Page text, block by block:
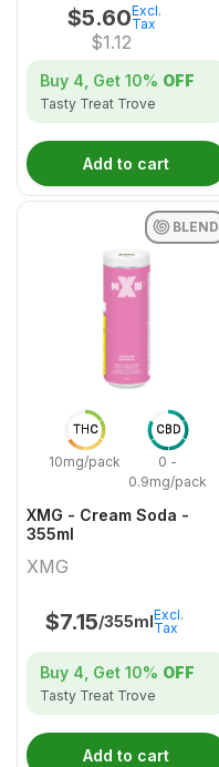
$5.60
$1.12
Excl.
Tax
Buy 4, Get 10% OFF
Tasty Treat Trove
Add to cart
THC
10mg/pack
CBD
0 -
0.9mg/pack
BLEND
XMG - Cream Soda -
355ml
XMG
$7.15/355mlExcl.
Tax
Buy 4, Get 10% OFF
Tasty Treat Trove
Add to cart